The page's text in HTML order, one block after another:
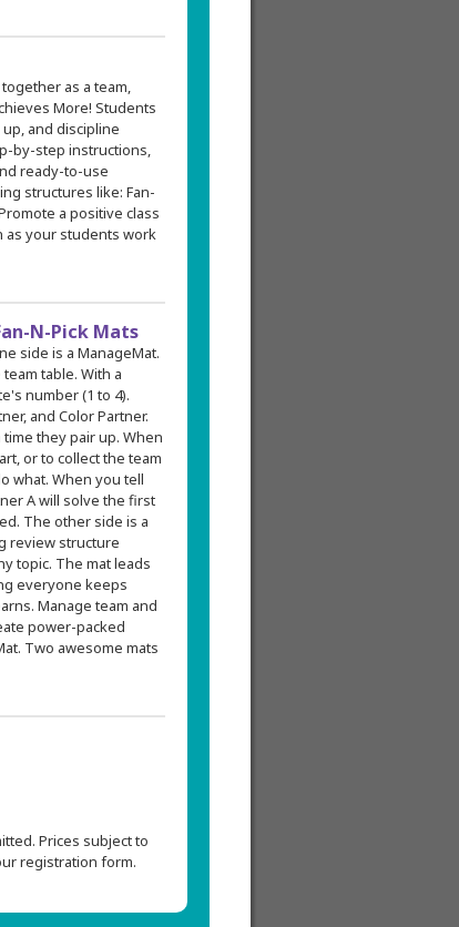
as a team,
More! Students
and discipline
by-step instructions,
ready-to-use
structures like: Fan-
a positive class
as your students work
N-Pick Mats
side is a ManageMat.
table. With a
number (1 to 4).
and Color Partner.
they pair up. When
or to collect the team
what. When you tell
A will solve the first
The other side is a
review structure
topic. The mat leads
everyone keeps
Manage team and
power-packed
Two awesome mats
Prices subject to
registration form.